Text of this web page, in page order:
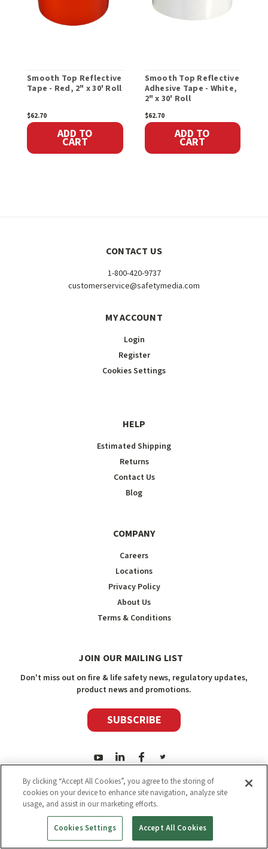
Smooth Top Reflective
Tape - Red, 2" x 30' Roll
$62.70
ADD TO
CART
Smooth Top Reflective
Adhesive Tape - White,
2" x 30' Roll
$62.70
ADD TO
CART
CONTACT US
1-800-420-9737
customerservice@safetymedia.com
MY ACCOUNT
Login
Register
Cookies Settings
HELP
Estimated Shipping
Returns
Contact Us
Blog
COMPANY
Careers
Locations
Privacy Policy
About Us
Terms & Conditions
JOIN OUR MAILING LIST
Don't miss out on fire & life safety news, regulatory updates,
product news and promotions.
SUBSCRIBE
2026Safety Media Inc.| Sitemap|©
By clicking “Accept All Cookies”, you agree to the storing of
cookies on your device to enhance site navigation, analyze site
usage, and assist in our marketing efforts.
Cookies Settings Accept All Cookies